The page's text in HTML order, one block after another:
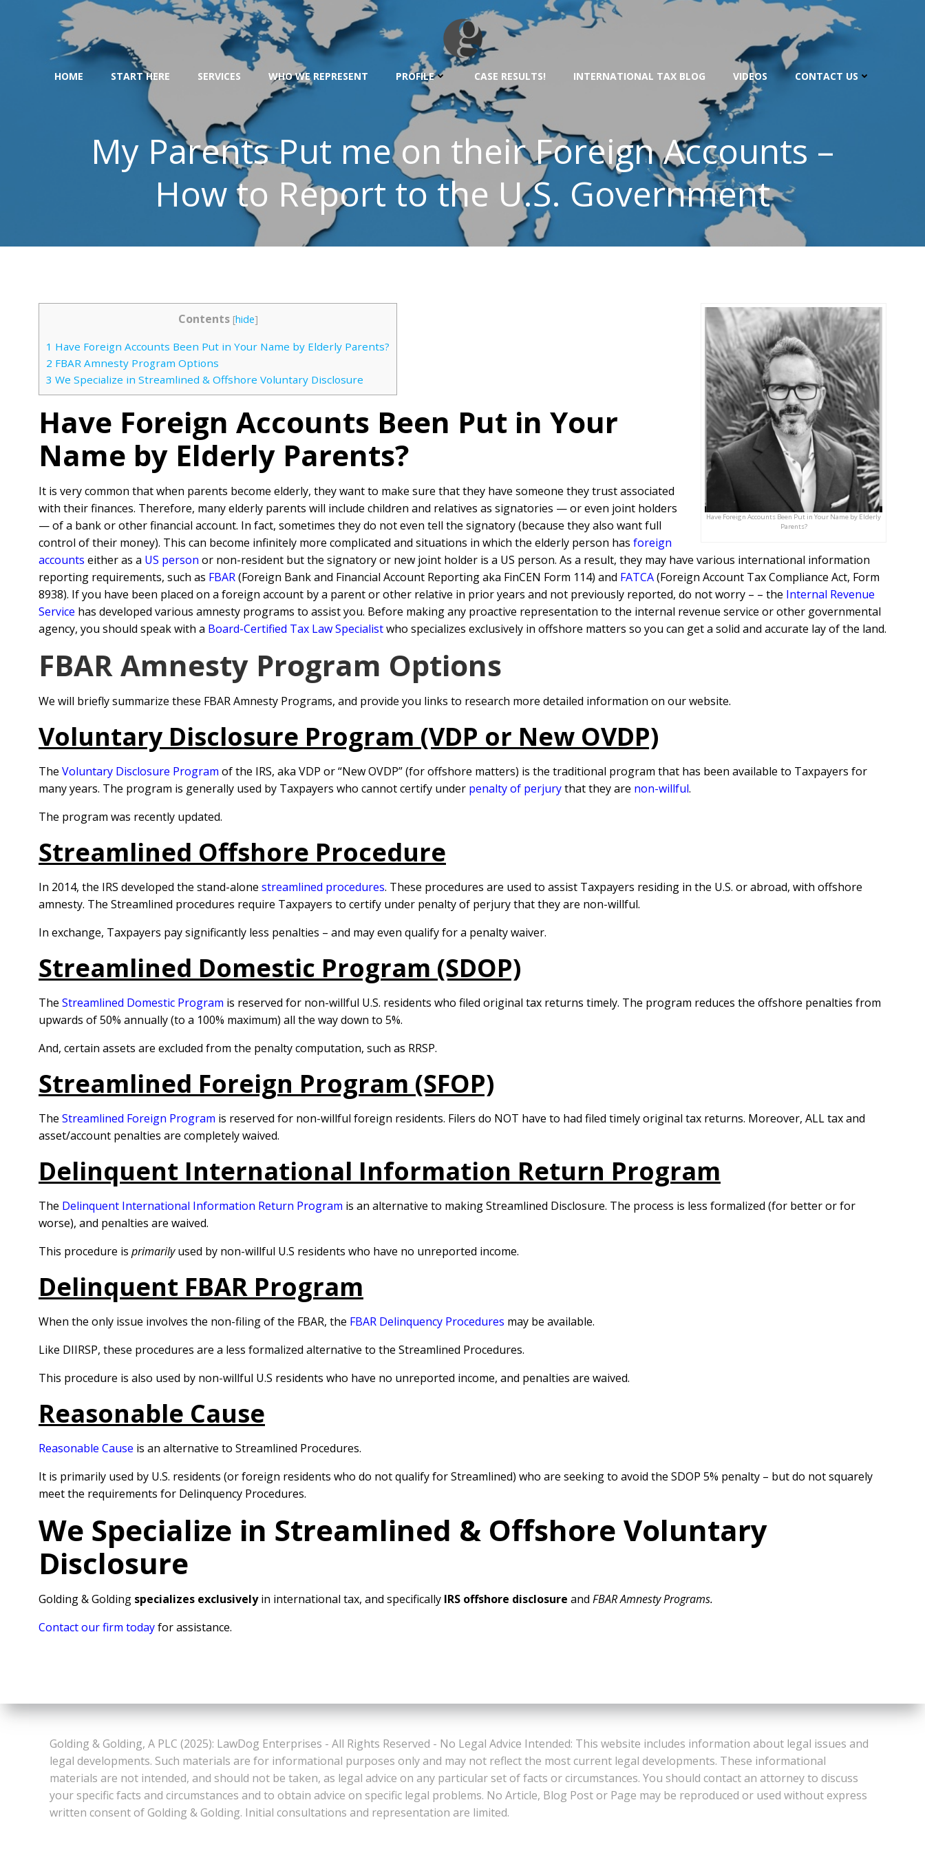
HOME START HERE SERVICES WHO WE REPRESENT PROFILE CASE RESULTS! INTERNATIONAL TAX BLOG VIDEOS CONTACT US
My Parents Put me on their Foreign Accounts –
How to Report to the U.S. Government
Have Foreign Accounts Been Put in Your Name by Elderly
Parents?
Contents [hide]
1 Have Foreign Accounts Been Put in Your Name by Elderly Parents?
2 FBAR Amnesty Program Options
3 We Specialize in Streamlined & Offshore Voluntary Disclosure
Have Foreign Accounts Been Put in Your
Name by Elderly Parents?
It is very common that when parents become elderly, they want to make sure that they have someone they trust associated
with their finances. Therefore, many elderly parents will include children and relatives as signatories — or even joint holders
— of a bank or other financial account. In fact, sometimes they do not even tell the signatory (because they also want full
control of their money). This can become infinitely more complicated and situations in which the elderly person has foreign
accounts either as a US person or non-resident but the signatory or new joint holder is a US person. As a result, they may have various international information
reporting requirements, such as FBAR(Foreign Bank and Financial Account Reporting aka FinCEN Form 114) and FATCA(Foreign Account Tax Compliance Act, Form
8938). If you have been placed on a foreign account by a parent or other relative in prior years and not previously reported, do not worry – – the Internal Revenue
Service has developed various amnesty programs to assist you. Before making any proactive representation to the internal revenue service or other governmental
agency, you should speak with a Board-Certified Tax Law Specialistwho specializes exclusively in offshore matters so you can get a solid and accurate lay of the land.
FBAR Amnesty Program Options
We will briefly summarize these FBAR Amnesty Programs, and provide you links to research more detailed information on our website.
Voluntary Disclosure Program (VDP or New OVDP)
The Voluntary Disclosure Program of the IRS, aka VDP or “New OVDP” (for offshore matters) is the traditional program that has been available to Taxpayers for
many years. The program is generally used by Taxpayers who cannot certify under penalty of perjurythat they are non-willful.
The program was recently updated.
Streamlined Offshore Procedure
In 2014, the IRS developed the stand-alone streamlined procedures. These procedures are used to assist Taxpayers residing in the U.S. or abroad, with offshore
amnesty. The Streamlined procedures require Taxpayers to certify under penalty of perjury that they are non-willful.
In exchange, Taxpayers pay significantly less penalties – and may even qualify for a penalty waiver.
Streamlined Domestic Program (SDOP)
The Streamlined Domestic Program is reserved for non-willful U.S. residents who filed original tax returns timely. The program reduces the offshore penalties from
upwards of 50% annually (to a 100% maximum) all the way down to 5%.
And, certain assets are excluded from the penalty computation, such as RRSP.
Streamlined Foreign Program (SFOP)
The Streamlined Foreign Program is reserved for non-willful foreign residents. Filers do NOT have to had filed timely original tax returns. Moreover, ALL tax and
asset/account penalties are completely waived.
Delinquent International Information Return Program
The Delinquent International Information Return Program is an alternative to making Streamlined Disclosure. The process is less formalized (for better or for
worse), and penalties are waived.
This procedure is primarilyused by non-willful U.S residents who have no unreported income.
Delinquent FBAR Program
When the only issue involves the non-filing of the FBAR, the FBAR Delinquency Procedures may be available.
Like DIIRSP, these procedures are a less formalized alternative to the Streamlined Procedures.
This procedure is also used by non-willful U.S residents who have no unreported income, and penalties are waived.
Reasonable Cause
Reasonable Cause is an alternative to Streamlined Procedures.
It is primarily used by U.S. residents (or foreign residents who do not qualify for Streamlined) who are seeking to avoid the SDOP 5% penalty – but do not squarely
meet the requirements for Delinquency Procedures.
We Specialize in Streamlined & Offshore Voluntary
Disclosure
Golding & Golding specializes exclusivelyin international tax, and specifically IRS offshore disclosure and FBAR Amnesty Programs.
Contact our firm todayfor assistance.
Golding & Golding, A PLC (2025): LawDog Enterprises - All Rights Reserved - No Legal Advice Intended: This website includes information about legal issues and
legal developments. Such materials are for informational purposes only and may not reflect the most current legal developments. These informational
materials are not intended, and should not be taken, as legal advice on any particular set of facts or circumstances. You should contact an attorney to discuss
your specific facts and circumstances and to obtain advice on specific legal problems. No Article, Blog Post or Page may be reproduced or used without express
written consent of Golding & Golding. Initial consultations and representation are limited.